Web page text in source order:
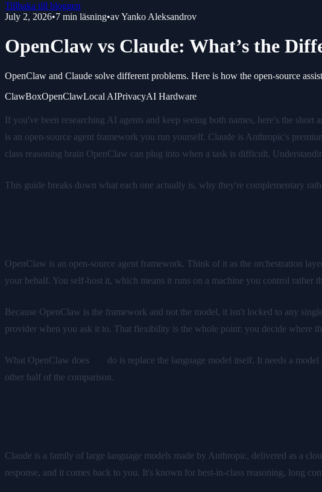
Tillbaka till bloggen
July 2, 2026•7 min läsning•avYanko Aleksandrov
OpenClaw vs Claude: What’s the
OpenClaw and Claude solve different problems. Here is how the open-source
ClawBoxOpenClawLocal AIPrivacyAI Hardware
If you've been researching AI agents and keep seeing both names, here's the short
is an open-source agent framework you run yourself. Claude is Anthropic's
class reasoning brain OpenClaw can plug into when a task is difficult.
This guide breaks down what each one actually is, why they're complementary
OpenClaw is an open-source agent framework. Think of it as the orchestration
your behalf. You self-host it, which means it runs on a machine you control rather
Because OpenClaw is the framework and not the model, it isn't locked to any
provider when you ask it to. That flexibility is the whole point: you decide where
What OpenClaw does
do is replace the language model itself. It needs a
other half of the comparison.
Claude is a family of large language models made by Anthropic, delivered as a
response, and it comes back to you. It's known for best-in-class reasoning, long